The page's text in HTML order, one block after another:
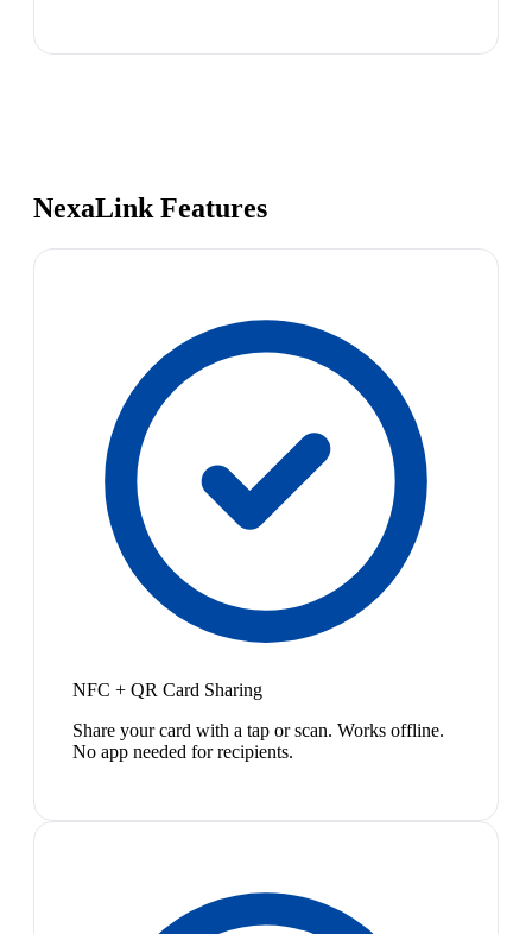
NexaLink Features
NFC + QR Card Sharing
Share your card with a tap or scan. Works offline.
No app needed for recipients.